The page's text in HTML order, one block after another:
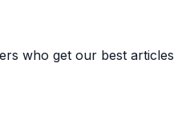
who get our best articles